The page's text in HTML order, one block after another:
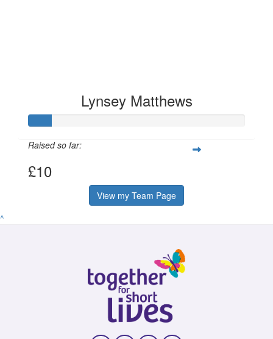
Lynsey Matthews
Raised so far:
£10
View my Team Page
^